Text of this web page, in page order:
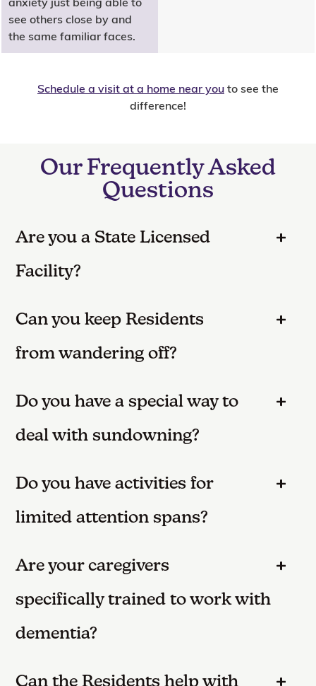
anxiety just being able to
see others close by and
the same familiar faces.
Schedule a visit at a home near you to see the
difference!
Our Frequently Asked
Questions
Are you a State Licensed
Facility?
Can you keep Residents
from wandering off?
Do you have a special way to
deal with sundowning?
Do you have activities for
limited attention spans?
Are your caregivers
specifically trained to work with
dementia?